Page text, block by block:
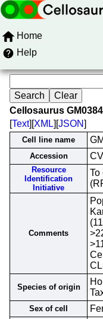
Home
Help
Cellosaurus
[Text][XML][JSON]
Cell line name
Accession
Resource
Identification
Initiative
To
Comments
Species of origin
Sex of cell